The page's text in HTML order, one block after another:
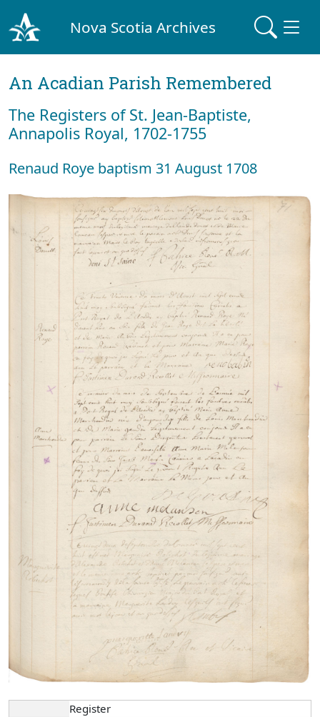
Nova Scotia Archives
An Acadian Parish Remembered
The Registers of St. Jean-Baptiste,
Annapolis Royal, 1702-1755
Renaud Roye baptism 31 August 1708
Register